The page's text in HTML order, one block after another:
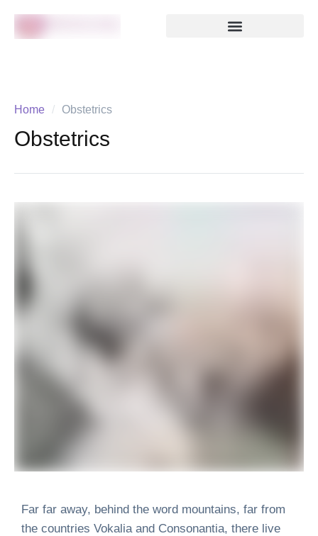
Home / Obstetrics
Obstetrics
Far far away, behind the word mountains, far from
the countries Vokalia and Consonantia, there live